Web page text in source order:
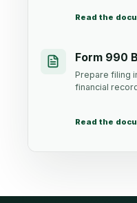
Read the
Form 990
Prepare filing
financial
Read the